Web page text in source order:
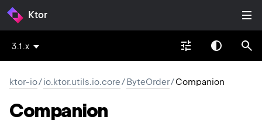
Ktor
3.1.x
ktor-io/io.ktor.utils.io.core/ByteOrder/Companion
Companion